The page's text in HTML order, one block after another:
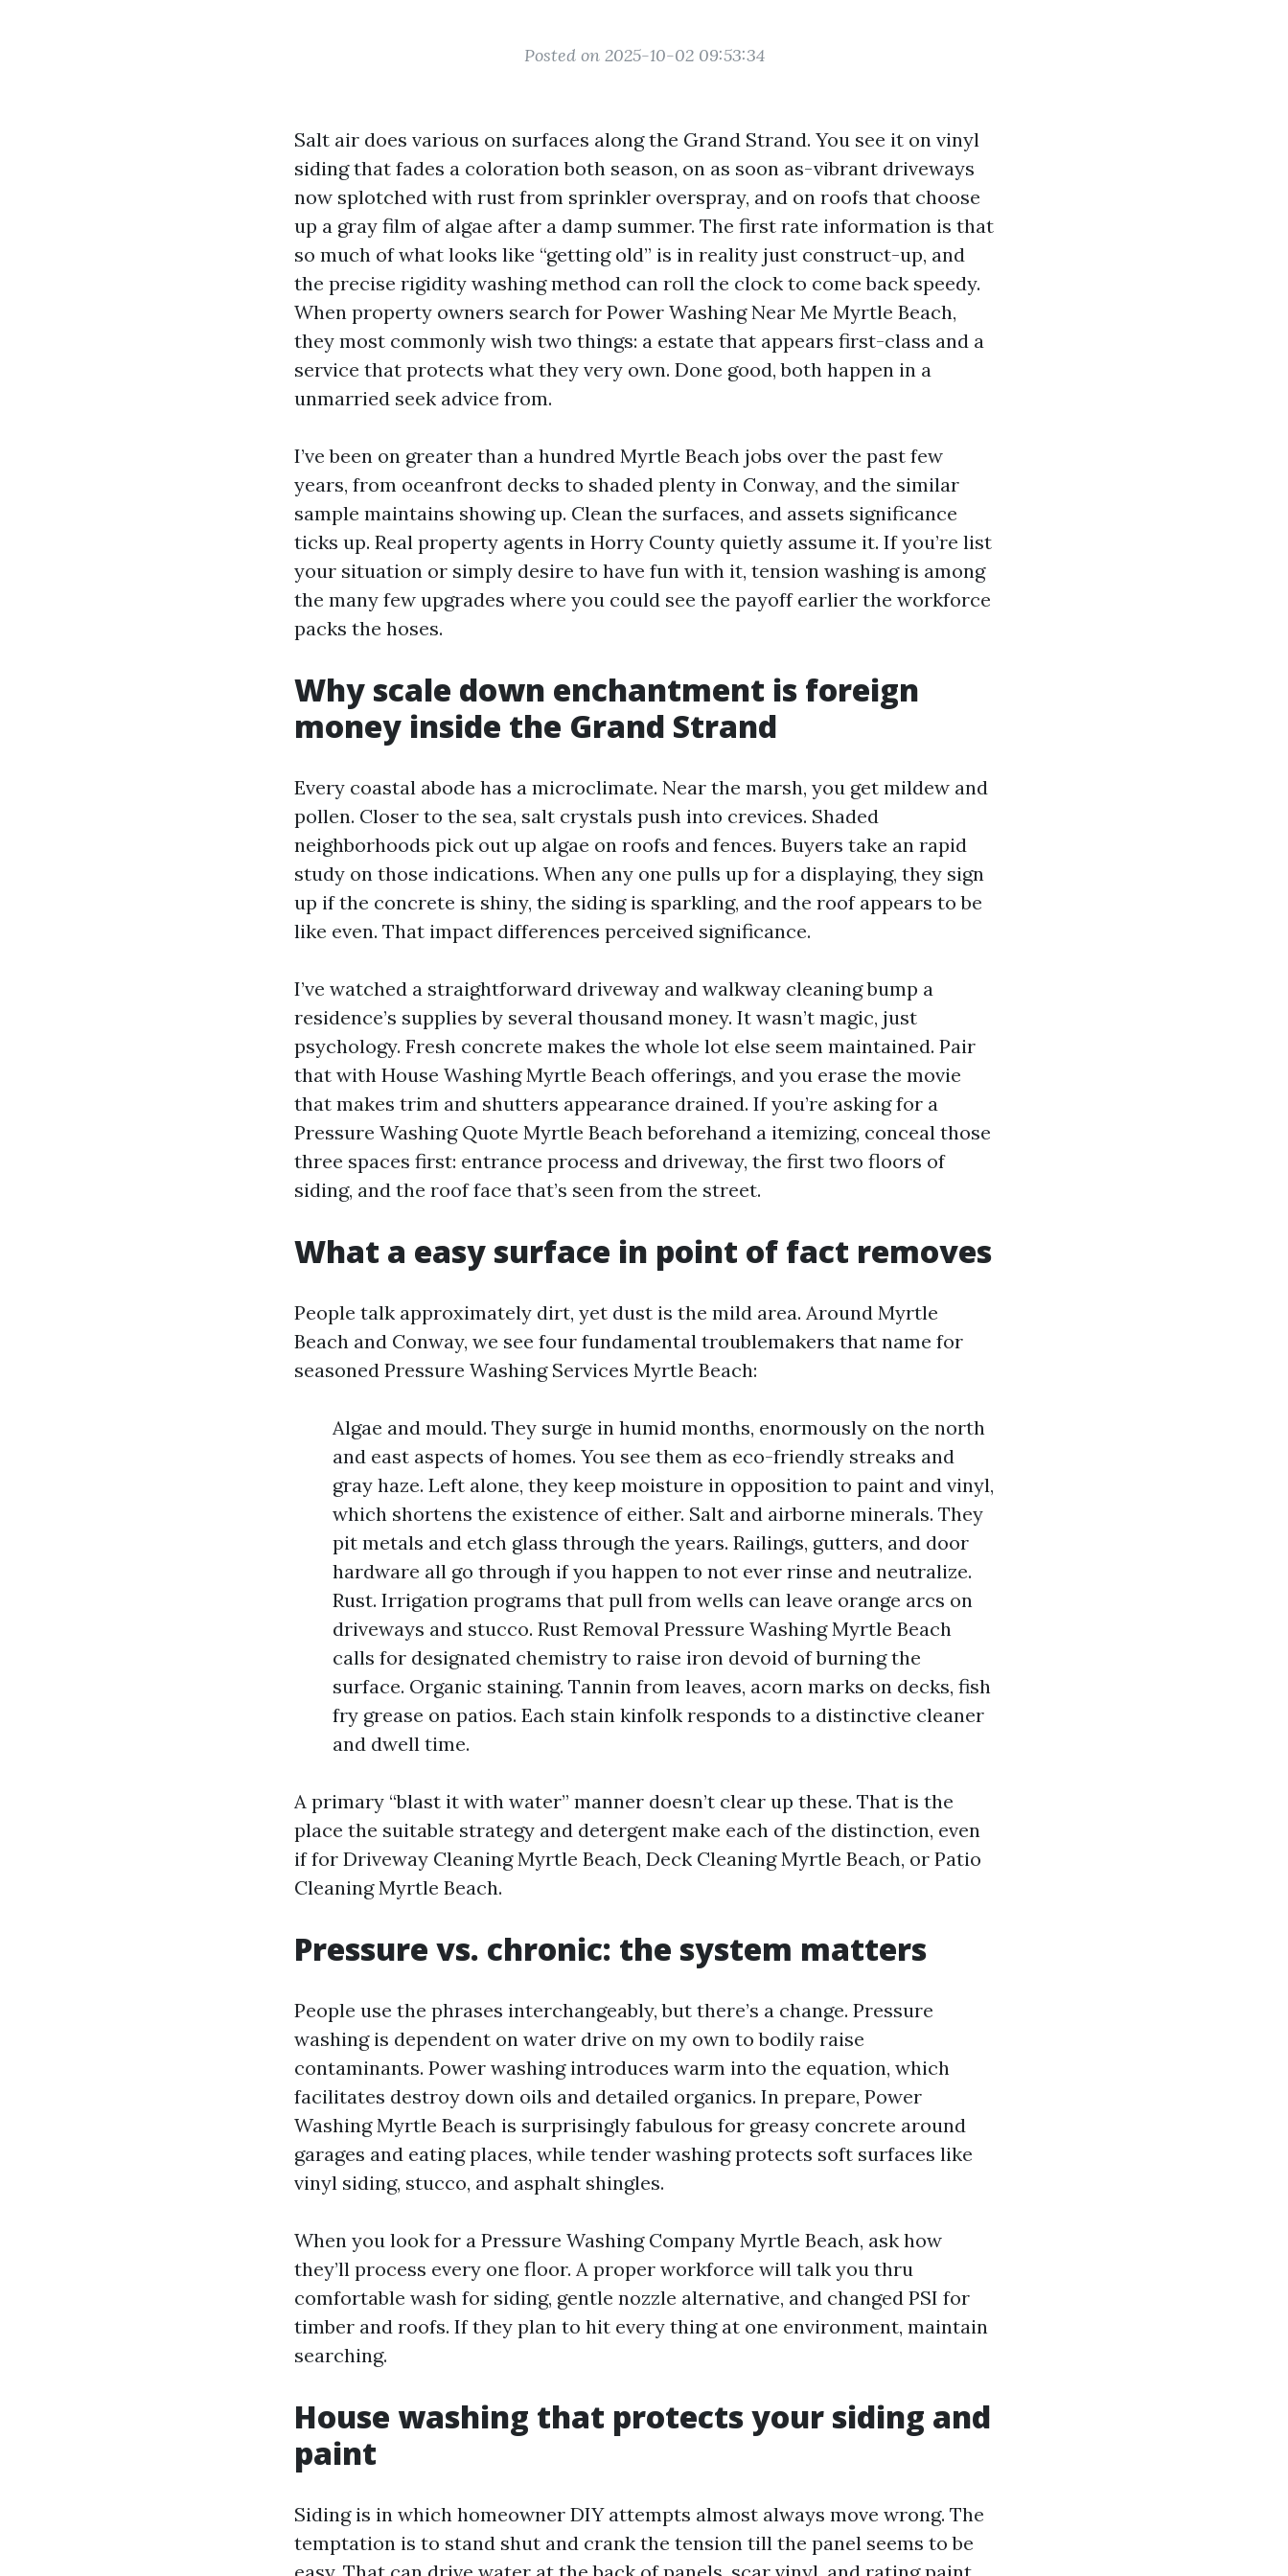
Posted on 2025-10-02 09:53:34
Salt air does various on surfaces along the Grand Strand. You see it on vinyl
siding that fades a coloration both season, on as soon as-vibrant driveways
now splotched with rust from sprinkler overspray, and on roofs that choose
up a gray film of algae after a damp summer. The first rate information is that
so much of what looks like “getting old” is in reality just construct-up, and
the precise rigidity washing method can roll the clock to come back speedy.
When property owners search for Power Washing Near Me Myrtle Beach,
they most commonly wish two things: a estate that appears first-class and a
service that protects what they very own. Done good, both happen in a
unmarried seek advice from.
I’ve been on greater than a hundred Myrtle Beach jobs over the past few
years, from oceanfront decks to shaded plenty in Conway, and the similar
sample maintains showing up. Clean the surfaces, and assets significance
ticks up. Real property agents in Horry County quietly assume it. If you’re list
your situation or simply desire to have fun with it, tension washing is among
the many few upgrades where you could see the payoff earlier the workforce
packs the hoses.
Why scale down enchantment is foreign
money inside the Grand Strand
Every coastal abode has a microclimate. Near the marsh, you get mildew and
pollen. Closer to the sea, salt crystals push into crevices. Shaded
neighborhoods pick out up algae on roofs and fences. Buyers take an rapid
study on those indications. When any one pulls up for a displaying, they sign
up if the concrete is shiny, the siding is sparkling, and the roof appears to be
like even. That impact differences perceived significance.
I’ve watched a straightforward driveway and walkway cleaning bump a
residence’s supplies by several thousand money. It wasn’t magic, just
psychology. Fresh concrete makes the whole lot else seem maintained. Pair
that with House Washing Myrtle Beach offerings, and you erase the movie
that makes trim and shutters appearance drained. If you’re asking for a
Pressure Washing Quote Myrtle Beach beforehand a itemizing, conceal those
three spaces first: entrance process and driveway, the first two floors of
siding, and the roof face that’s seen from the street.
What a easy surface in point of fact removes
People talk approximately dirt, yet dust is the mild area. Around Myrtle
Beach and Conway, we see four fundamental troublemakers that name for
seasoned Pressure Washing Services Myrtle Beach:
Algae and mould. They surge in humid months, enormously on the north
and east aspects of homes. You see them as eco-friendly streaks and
gray haze. Left alone, they keep moisture in opposition to paint and vinyl,
which shortens the existence of either. Salt and airborne minerals. They
pit metals and etch glass through the years. Railings, gutters, and door
hardware all go through if you happen to not ever rinse and neutralize.
Rust. Irrigation programs that pull from wells can leave orange arcs on
driveways and stucco. Rust Removal Pressure Washing Myrtle Beach
calls for designated chemistry to raise iron devoid of burning the
surface. Organic staining. Tannin from leaves, acorn marks on decks, fish
fry grease on patios. Each stain kinfolk responds to a distinctive cleaner
and dwell time.
A primary “blast it with water” manner doesn’t clear up these. That is the
place the suitable strategy and detergent make each of the distinction, even
if for Driveway Cleaning Myrtle Beach, Deck Cleaning Myrtle Beach, or Patio
Cleaning Myrtle Beach.
Pressure vs. chronic: the system matters
People use the phrases interchangeably, but there’s a change. Pressure
washing is dependent on water drive on my own to bodily raise
contaminants. Power washing introduces warm into the equation, which
facilitates destroy down oils and detailed organics. In prepare, Power
Washing Myrtle Beach is surprisingly fabulous for greasy concrete around
garages and eating places, while tender washing protects soft surfaces like
vinyl siding, stucco, and asphalt shingles.
When you look for a Pressure Washing Company Myrtle Beach, ask how
they’ll process every one floor. A proper workforce will talk you thru
comfortable wash for siding, gentle nozzle alternative, and changed PSI for
timber and roofs. If they plan to hit every thing at one environment, maintain
searching.
House washing that protects your siding and
paint
Siding is in which homeowner DIY attempts almost always move wrong. The
temptation is to stand shut and crank the tension till the panel seems to be